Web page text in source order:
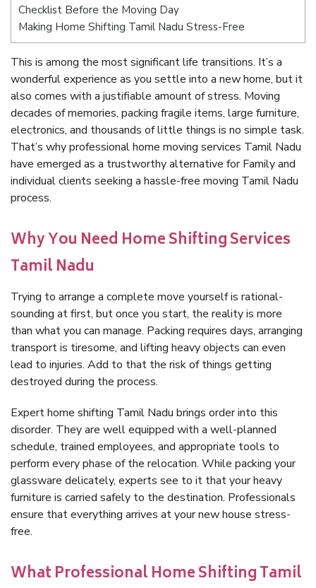
Checklist Before the Moving Day
Making Home Shifting Tamil Nadu Stress-Free
This is among the most significant life transitions. It’s a
wonderful experience as you settle into a new home, but it
also comes with a justifiable amount of stress. Moving
decades of memories, packing fragile items, large furniture,
electronics, and thousands of little things is no simple task.
That’s why professional home moving services Tamil Nadu
have emerged as a trustworthy alternative for Family and
individual clients seeking a hassle-free moving Tamil Nadu
process.
Why You Need Home Shifting Services
Tamil Nadu
Trying to arrange a complete move yourself is rational-
sounding at first, but once you start, the reality is more
than what you can manage. Packing requires days, arranging
transport is tiresome, and lifting heavy objects can even
lead to injuries. Add to that the risk of things getting
destroyed during the process.
Expert home shifting Tamil Nadu brings order into this
disorder. They are well equipped with a well-planned
schedule, trained employees, and appropriate tools to
perform every phase of the relocation. While packing your
glassware delicately, experts see to it that your heavy
furniture is carried safely to the destination. Professionals
ensure that everything arrives at your new house stress-
free.
What Professional Home Shifting Tamil